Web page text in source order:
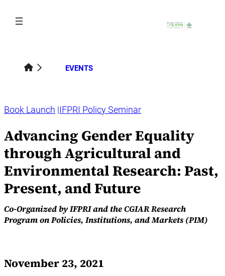
content
EVENTS
Book Launch IFPRI Policy Seminar
Advancing Gender Equality
through Agricultural and
Environmental Research: Past,
Present, and Future
Co-Organized by IFPRI and the CGIAR Research
Program on Policies, Institutions, and Markets (PIM)
November 23, 2021